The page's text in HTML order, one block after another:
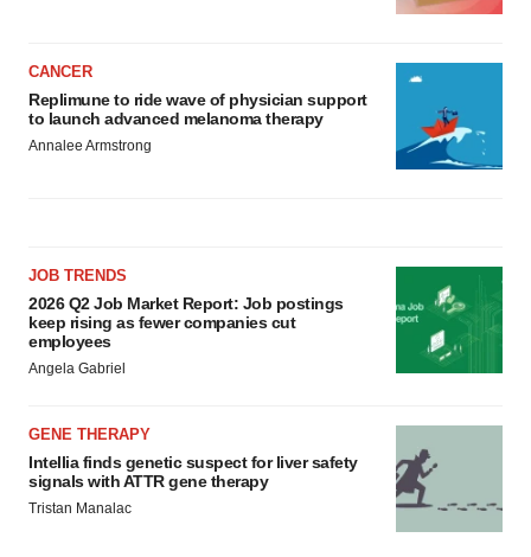
CANCER
Replimune to ride wave of physician support
to launch advanced melanoma therapy
Annalee Armstrong
JOB TRENDS
2026 Q2 Job Market Report: Job postings
keep rising as fewer companies cut
employees
Angela Gabriel
GENE THERAPY
Intellia finds genetic suspect for liver safety
signals with ATTR gene therapy
Tristan Manalac